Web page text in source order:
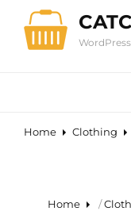
Home Clothing
Home /